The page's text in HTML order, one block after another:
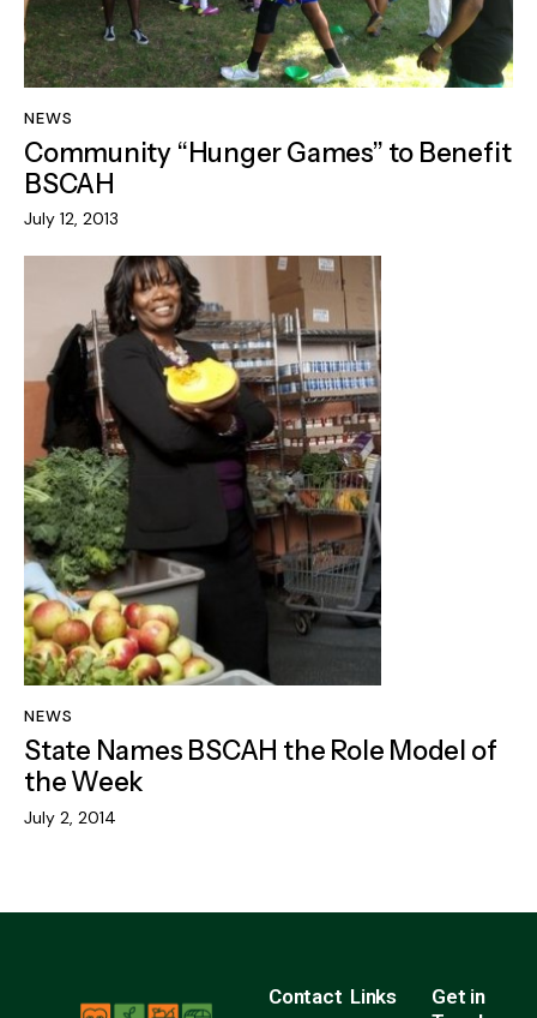
NEWS
Community “Hunger Games” to Benefit
BSCAH
July 12, 2013
NEWS
State Names BSCAH the Role Model of
the Week
July 2, 2014
Contact Links
Get in